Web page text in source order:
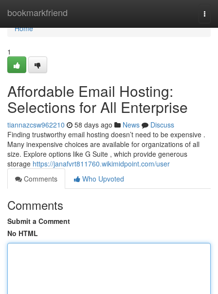
bookmarkfriend
Home
Home
1
Affordable Email Hosting:
Selections for All Enterprise
tiannazcsw962210 58 days ago News
Discuss
Finding trustworthy email hosting doesn’t need to be expensive .
Many inexpensive choices are available for organizations of all
size. Explore options like G Suite , which provide generous
storage https://janafvrt811760.wikimidpoint.com/user
Comments
Who Upvoted
Comments
Submit a Comment
No HTML